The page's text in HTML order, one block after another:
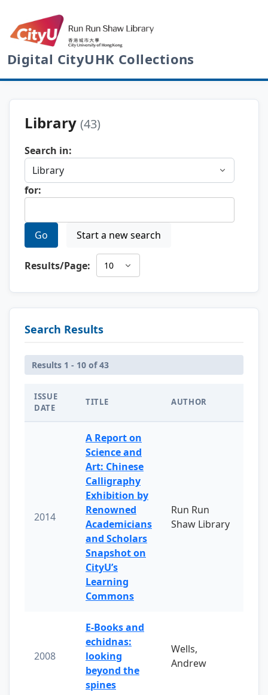
Digital CityUHK Collections
Library (43)
Search in:
for:
Go Start a new search
Results/Page:
Search Results
Results 1 - 10 of 43
ISSUE
DATE
TITLE AUTHOR
2014
A Report on
Science and
Art: Chinese
Calligraphy
Exhibition by
Renowned
Academicians
and Scholars
Snapshot on
CityU’s
Learning
Commons
Run Run
Shaw Library
2008
E-Books and
echidnas:
looking
beyond the
spines
Wells,
Andrew